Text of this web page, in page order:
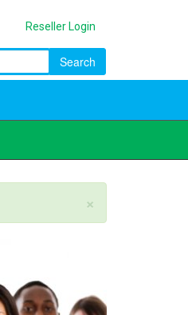
Reseller Login
Search
×